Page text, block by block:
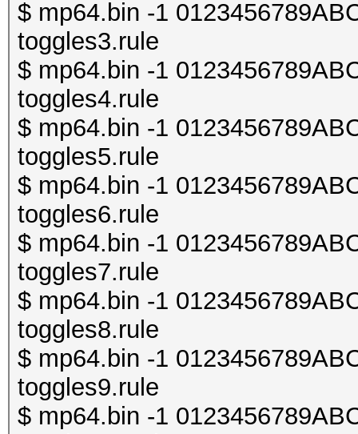
$ mp64.bin -1
toggles3.rule
$ mp64.bin -1
toggles4.rule
$ mp64.bin -1
toggles5.rule
$ mp64.bin -1
toggles6.rule
$ mp64.bin -1
toggles7.rule
$ mp64.bin -1
toggles8.rule
$ mp64.bin -1
toggles9.rule
$ mp64.bin -1